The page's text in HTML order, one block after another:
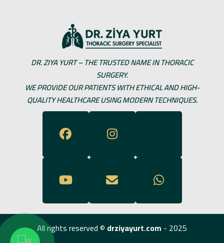
DR. ZIYA YURT – THE TRUSTED NAME IN THORACIC
SURGERY.
WE PROVIDE OUR PATIENTS WITH ETHICAL AND HIGH-
QUALITY HEALTHCARE USING MODERN TECHNIQUES.
All rights reserved © drziyayurt.com - 2025